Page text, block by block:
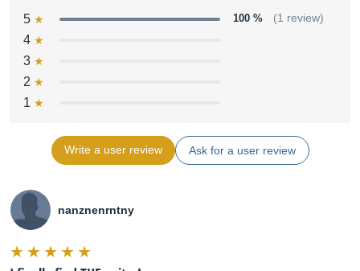
5 100 % (1 review)
4
3
2
1
Write a user review Ask for a user review
nanznenrntny